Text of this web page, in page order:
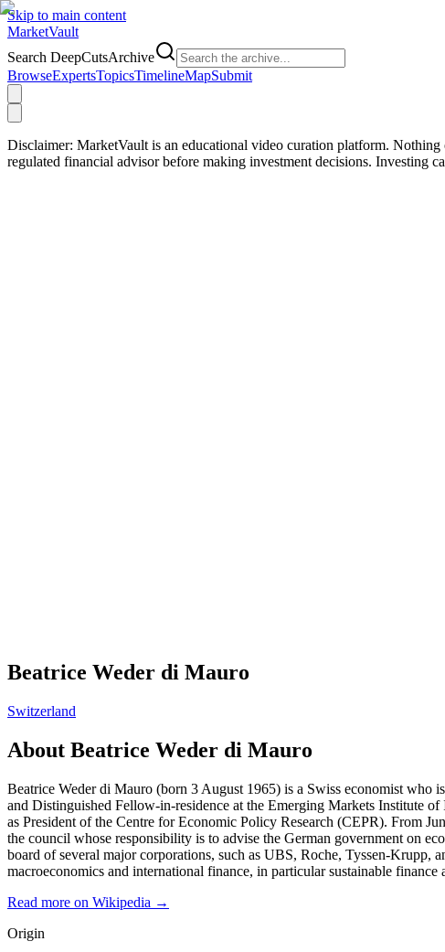
Skip to main content
MarketVault
Search DeepCutsArchive
BrowseExpertsTopicsTimelineMapSubmit
Disclaimer: MarketVault is an educational video curation platform.
regulated financial advisor before making investment decisions. Investing
Beatrice Weder di Mauro
Switzerland
About Beatrice Weder di Mauro
Beatrice Weder di Mauro (born 3 August 1965) is a Swiss economist who
and Distinguished Fellow-in-residence at the Emerging Markets Institute
as President of the Centre for Economic Policy Research (CEPR). From
the council whose responsibility is to advise the German government on
board of several major corporations, such as UBS, Roche, Tyssen-Krupp,
macroeconomics and international finance, in particular sustainable
Read more on Wikipedia →
Origin